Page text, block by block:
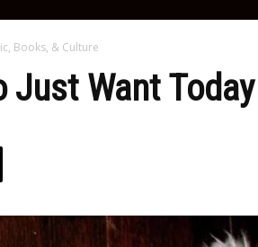
Books, & Culture
Just Want